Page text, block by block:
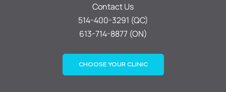
Contact Us
514-400-3291 (QC)
613-714-8877 (ON)
CHOOSE YOUR CLINIC